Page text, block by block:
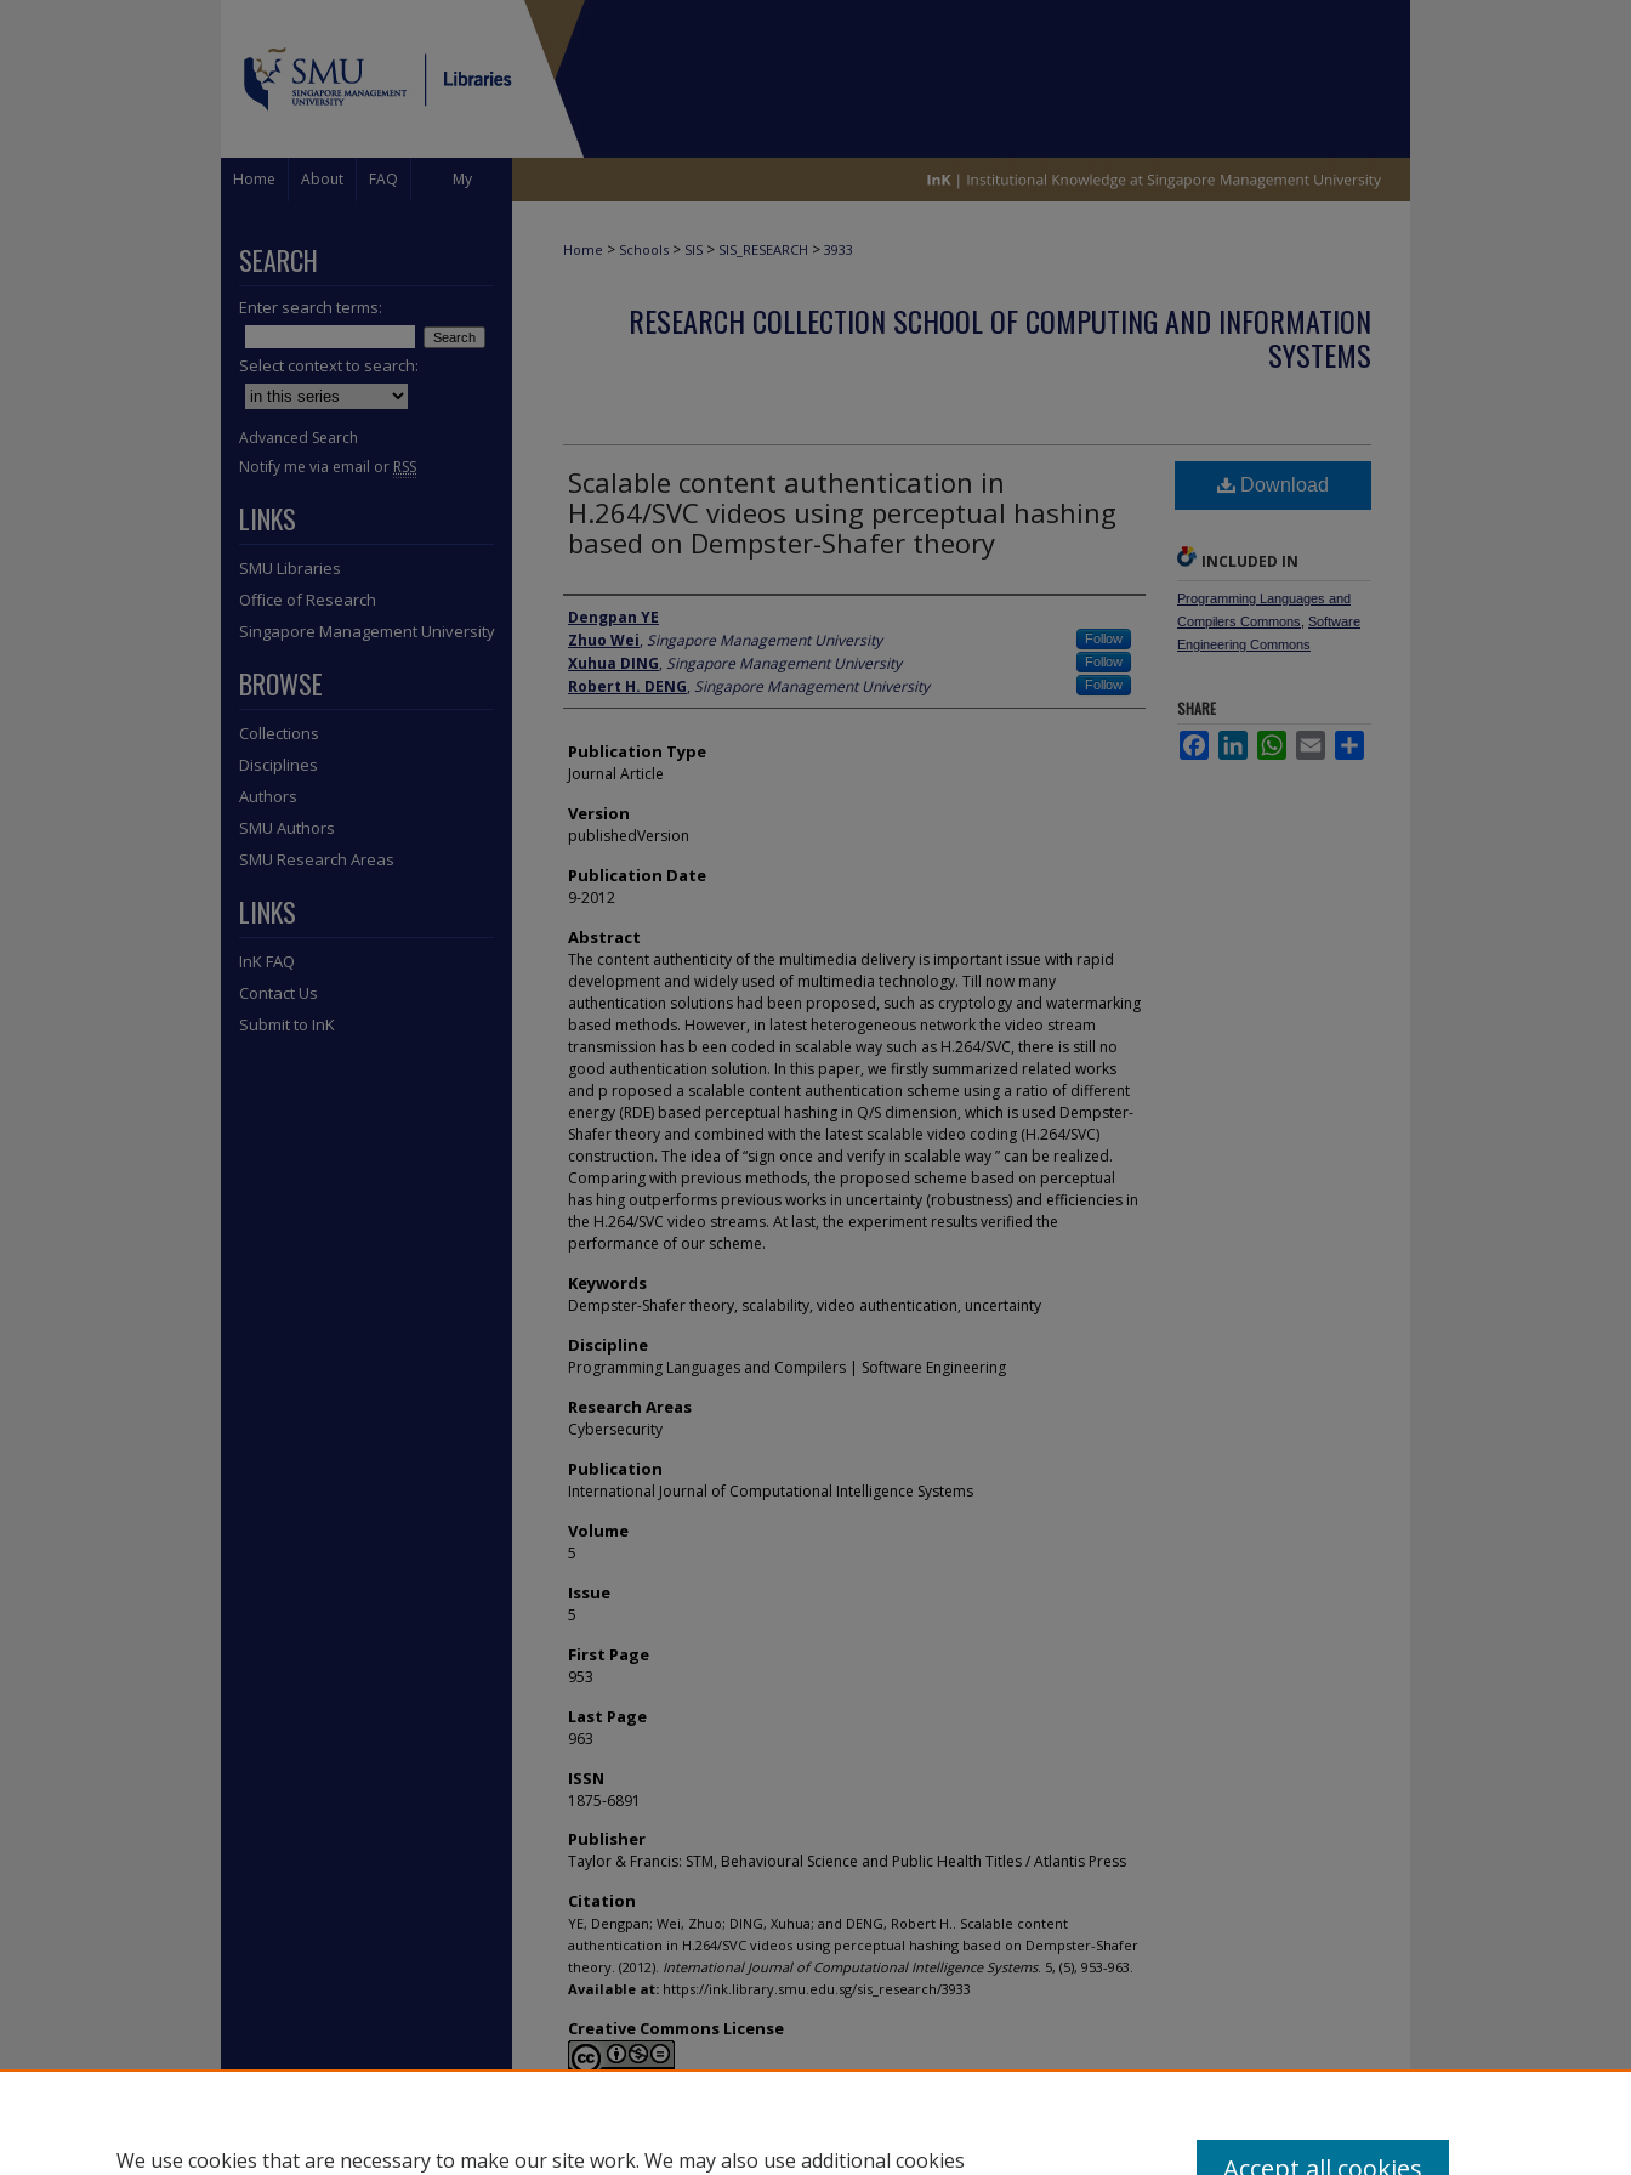
Home About FAQ My
Home > Schools > SIS > SIS_RESEARCH > 3933
RESEARCH COLLECTION SCHOOL OF COMPUTING AND INFORMATION
SYSTEMS
Scalable content authentication in
H.264/SVC videos using perceptual hashing
based on Dempster-Shafer theory
Author
Dengpan YE
Zhuo Wei, Singapore Management University Follow
Xuhua DING, Singapore Management University Follow
Robert H. DENG, Singapore Management University Follow
Publication Type
Journal Article
Version
publishedVersion
Publication Date
9-2012
Abstract
The content authenticity of the multimedia delivery is important issue with rapid
development and widely used of multimedia technology. Till now many
authentication solutions had been proposed, such as cryptology and watermarking
based methods. However, in latest heterogeneous network the video stream
transmission has b een coded in scalable way such as H.264/SVC, there is still no
good authentication solution. In this paper, we firstly summarized related works
and p roposed a scalable content authentication scheme using a ratio of different
energy (RDE) based perceptual hashing in Q/S dimension, which is used Dempster-
Shafer theory and combined with the latest scalable video coding (H.264/SVC)
construction. The idea of “sign once and verify in scalable way ” can be realized.
Comparing with previous methods, the proposed scheme based on perceptual
has hing outperforms previous works in uncertainty (robustness) and efficiencies in
the H.264/SVC video streams. At last, the experiment results verified the
performance of our scheme.
Keywords
Dempster-Shafer theory, scalability, video authentication, uncertainty
Discipline
Programming Languages and Compilers | Software Engineering
Research Areas
Cybersecurity
Publication
International Journal of Computational Intelligence Systems
Volume
5
Issue
5
First Page
953
Last Page
963
ISSN
1875-6891
Publisher
Taylor & Francis: STM, Behavioural Science and Public Health Titles / Atlantis Press
Citation
YE, Dengpan; Wei, Zhuo; DING, Xuhua; and DENG, Robert H.. Scalable content
authentication in H.264/SVC videos using perceptual hashing based on Dempster-Shafer
theory. (2012). International Journal of Computational Intelligence Systems. 5, (5), 953-963.
Available at: https://ink.library.smu.edu.sg/sis_research/3933
Creative Commons License
Download
INCLUDED IN
Programming Languages and
Compilers Commons Software
Engineering Commons
SHARE
FacebookLinkedInWhatsApp
Email
SEARCH
Enter search terms:
Select context to search:
Advanced Search
Notify me via email or RSS
LINKS
SMU Libraries
Office of Research
Singapore Management University
BROWSE
Collections
Disciplines
Authors
SMU Authors
SMU Research Areas
LINKS
InK FAQ
Contact Us
Submit to InK
We use cookies that are necessary to make our site work. We may also use additional cookies Accept all cookies